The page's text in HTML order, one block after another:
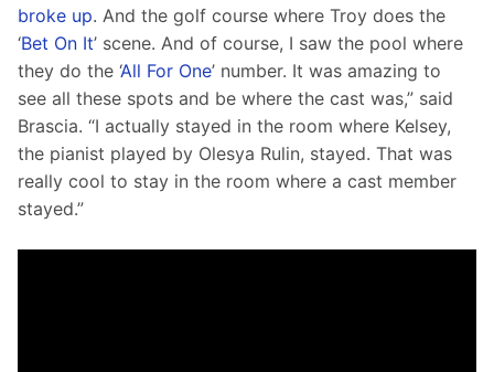
broke up. And the golf course where Troy does the
‘Bet On It’ scene. And of course, I saw the pool where
they do the ‘All For One’ number. It was amazing to
see all these spots and be where the cast was,” said
Brascia. “I actually stayed in the room where Kelsey,
the pianist played by Olesya Rulin, stayed. That was
really cool to stay in the room where a cast member
stayed.”